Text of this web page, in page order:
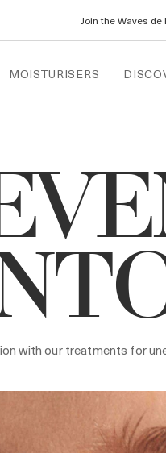
Join the Waves
MOISTURISERS
with our treatments for